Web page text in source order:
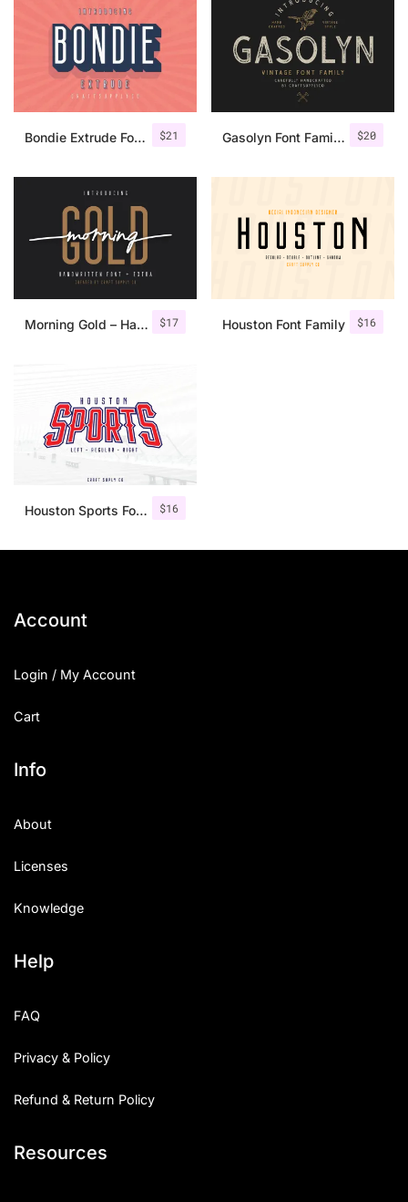
$21
Bondie Extrude Font Family $20
Gasolyn Font Family + Extras
$17
Morning Gold – Handwritten Font + Extra $16
Houston Font Family
$16
Houston Sports Font Family
Account
Login / My Account
Cart
Info
About
Licenses
Knowledge
Help
FAQ
Privacy & Policy
Refund & Return Policy
Resources